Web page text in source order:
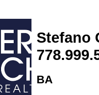
Stefano
BA